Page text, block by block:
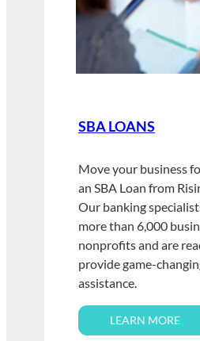
SBA LOANS
Move your business
an SBA Loan from
Our banking
more than 6,000
nonprofits and are
provide game-
assistance.
LEARN MORE